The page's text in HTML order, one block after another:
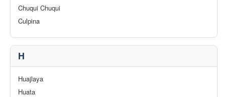
Chuqui Chuqui
Culpina
H
Huajlaya
Huata